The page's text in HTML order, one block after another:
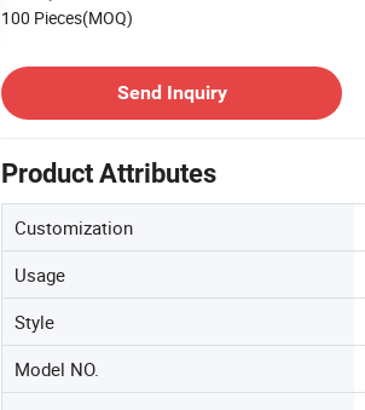
100 Pieces(MOQ)
Send Inquiry
Product Attributes
Customization
Usage
Style
Model NO.